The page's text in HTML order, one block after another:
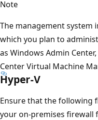
Note
The management system
which you plan to
as Windows Admin
Center Virtual Machine
Hyper-V
Ensure that the following
your on-premises firewall